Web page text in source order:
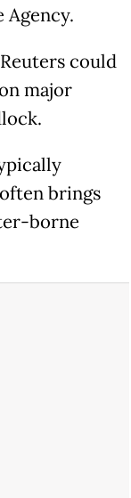
Agency.
could
major
brings
borne